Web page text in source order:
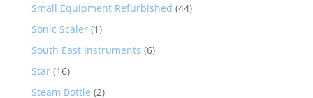
Small Equipment Refurbished (44)
Sonic Scaler (1)
South East Instruments (6)
Star (16)
Steam Bottle (2)